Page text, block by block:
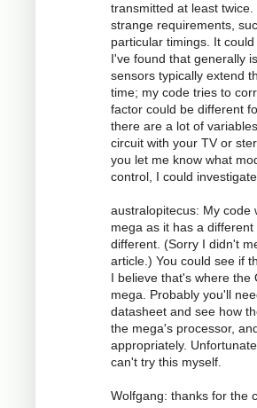
transmitted at least
strange requirements,
particular timings. It
I've found that generally
sensors typically extend
time; my code tries to
factor could be different
there are a lot of
circuit with your TV or
you let me know what
control, I could investigate
australopitecus: My code
mega as it has a
different. (Sorry I didn't
article.) You could see if
I believe that's where the
mega. Probably you'll
datasheet and see how
the mega's processor,
appropriately.
can't try this myself.
Wolfgang: thanks for the